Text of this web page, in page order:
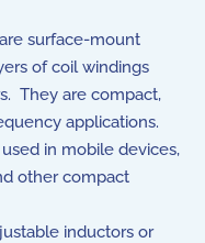
surface-mount
of coil windings
They are compact,
applications.
in mobile devices,
other compact
inductors or